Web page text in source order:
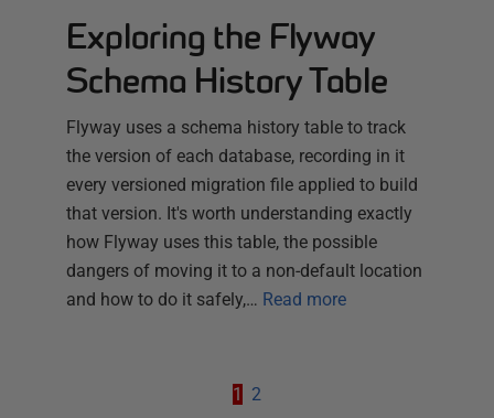
Exploring the Flyway
Schema History Table
Flyway uses a schema history table to track
the version of each database, recording in it
every versioned migration file applied to build
that version. It's worth understanding exactly
how Flyway uses this table, the possible
dangers of moving it to a non-default location
and how to do it safely,… Read more
1 2